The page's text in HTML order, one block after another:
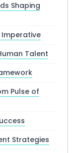
Shaping
Talent
Pulse of
Strategies